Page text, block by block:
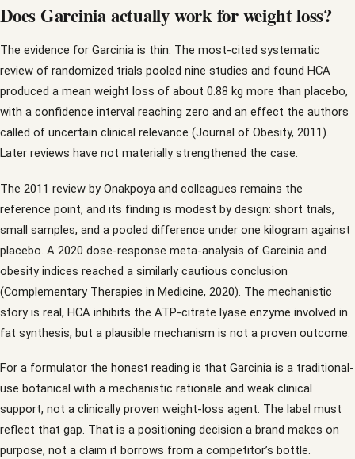
Does Garcinia actually work for weight loss?
The evidence for Garcinia is thin. The most-cited systematic
review of randomized trials pooled nine studies and found HCA
produced a mean weight loss of about 0.88 kg more than placebo,
with a confidence interval reaching zero and an effect the authors
called of uncertain clinical relevance (Journal of Obesity, 2011).
Later reviews have not materially strengthened the case.
The 2011 review by Onakpoya and colleagues remains the
reference point, and its finding is modest by design: short trials,
small samples, and a pooled difference under one kilogram against
placebo. A 2020 dose-response meta-analysis of Garcinia and
obesity indices reached a similarly cautious conclusion
(Complementary Therapies in Medicine, 2020). The mechanistic
story is real, HCA inhibits the ATP-citrate lyase enzyme involved in
fat synthesis, but a plausible mechanism is not a proven outcome.
For a formulator the honest reading is that Garcinia is a traditional-
use botanical with a mechanistic rationale and weak clinical
support, not a clinically proven weight-loss agent. The label must
reflect that gap. That is a positioning decision a brand makes on
purpose, not a claim it borrows from a competitor’s bottle.